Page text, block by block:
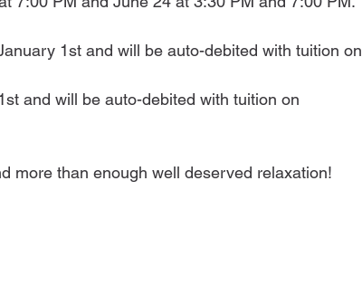
1st and will be auto-debited with tuition on
and will be auto-debited with tuition on
more than enough well deserved relaxation!